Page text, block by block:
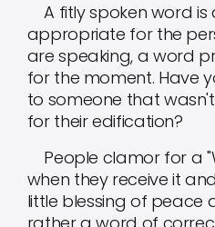
A fitly spoken word is
appropriate for the
are speaking, a word
for the moment. Have
to someone that
for their edification?
People clamor for a
when they receive it
little blessing of peace